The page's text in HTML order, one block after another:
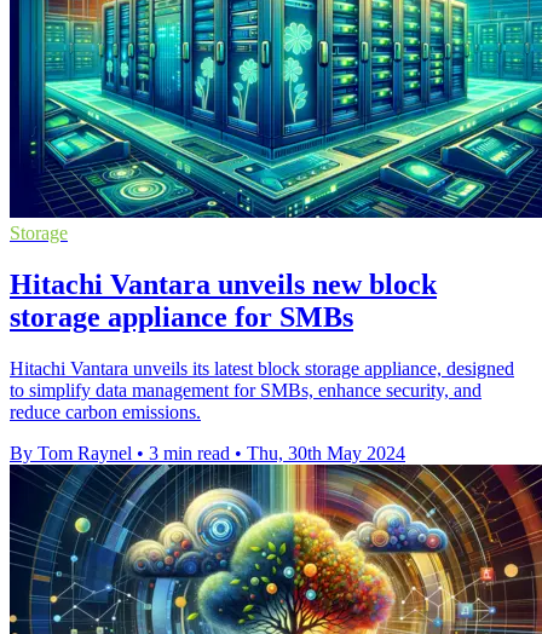
Storage
Hitachi Vantara unveils new block
storage appliance for SMBs
Hitachi Vantara unveils its latest block storage appliance, designed
to simplify data management for SMBs, enhance security, and
reduce carbon emissions.
By Tom Raynel • 3 min read • Thu, 30th May 2024